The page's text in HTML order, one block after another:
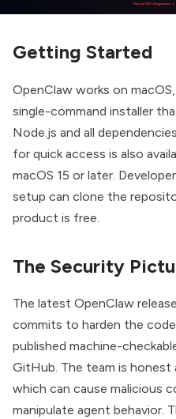
Getting Started
OpenClaw works on
single-command installer
Node.js and all
for quick access is also
macOS 15 or later.
setup can clone the
product is free.
The Security
The latest OpenClaw
commits to harden the
published machine-
GitHub. The team is
which can cause malicious
manipulate agent behavior.